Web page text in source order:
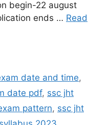
begin-22 august
ends … Read
date and time,
date pdf, ssc jht
pattern, ssc jht